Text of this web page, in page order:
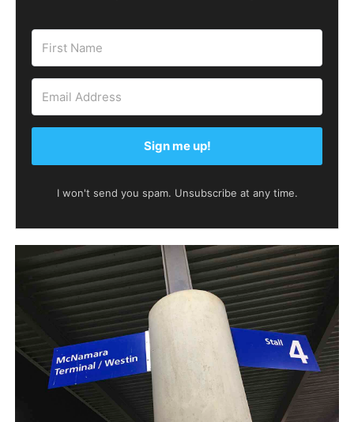
Sign me up!
I won't send you spam. Unsubscribe at any time.